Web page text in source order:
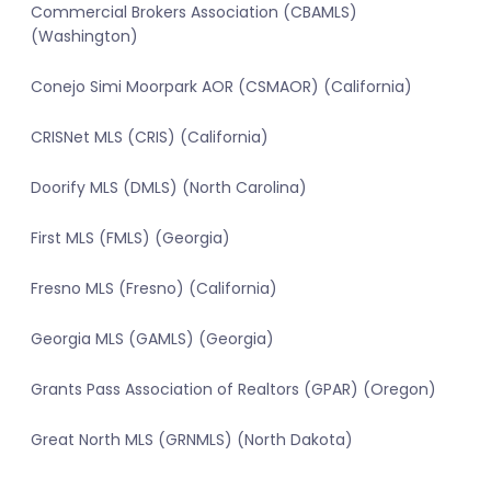
Commercial Brokers Association (CBAMLS)
(Washington)
Conejo Simi Moorpark AOR (CSMAOR) (California)
CRISNet MLS (CRIS) (California)
Doorify MLS (DMLS) (North Carolina)
First MLS (FMLS) (Georgia)
Fresno MLS (Fresno) (California)
Georgia MLS (GAMLS) (Georgia)
Grants Pass Association of Realtors (GPAR) (Oregon)
Great North MLS (GRNMLS) (North Dakota)